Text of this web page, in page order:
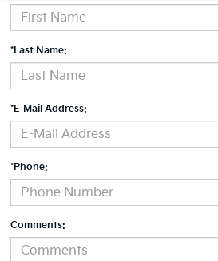
*Last Name:
*E-Mail Address:
*Phone:
Comments: